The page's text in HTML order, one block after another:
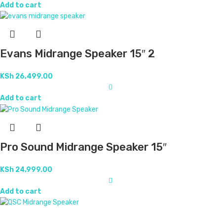
Add to cart
Evans Midrange Speaker 15″ 2
KSh 26,499.00
Add to cart
Pro Sound Midrange Speaker 15″
KSh 24,999.00
Add to cart